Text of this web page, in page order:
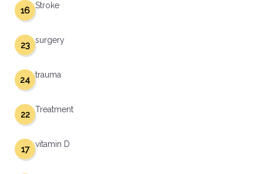
Stroke
16
surgery
23
trauma
24
Treatment
22
vitamin D
17